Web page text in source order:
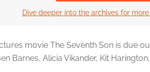
Dive deeper into the archives for more
movie The Seventh Son is due
Barnes, Alicia Vikander, Kit